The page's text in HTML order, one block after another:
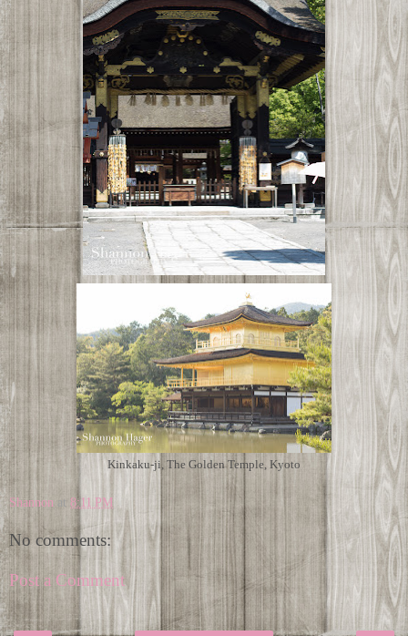
Kinkaku-ji, The Golden Temple, Kyoto
Shannon at 8:11 PM
No comments:
Post a Comment